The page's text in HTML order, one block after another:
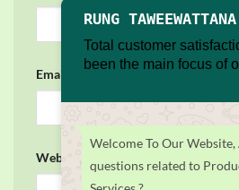
Email
Website
RUNG
Total customer
been the main focus of
Welcome To Our Website,
questions related to